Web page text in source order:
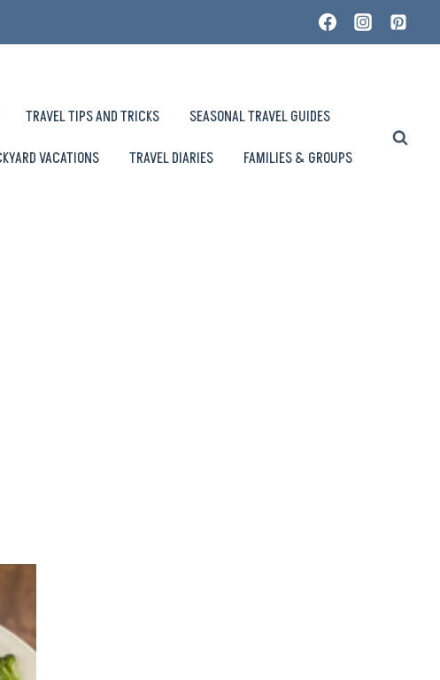
TRAVEL TIPS AND TRICKS
SEASONAL TRAVEL GUIDES
VACATIONS TRAVEL DIARIES FAMILIES & GROUPS